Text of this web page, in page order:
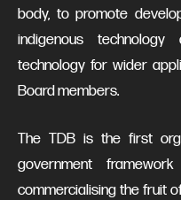
body, to promote
indigenous
technology for wider
Board members.
The TDB is the first
government
commercialising the fruit